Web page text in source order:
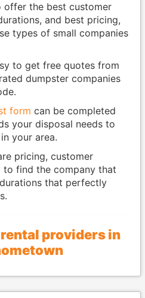
the best customer
and best pricing,
types of small companies
to get free quotes from
dumpster companies
form can be completed
your disposal needs to
your area.
pricing, customer
to find the company that
that perfectly
providers in